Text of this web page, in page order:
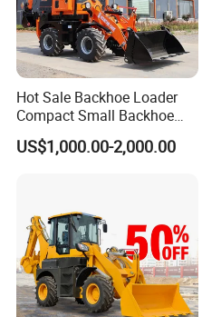
A.1) On T/T term, 30%
production, 70% balance
againes the copy of original
A.2) On L/C term, 100%
"soft clauses" can be
Q. Can we provide OEM
STMA can provide
customers' requirements,
acceptable.
Hot Sale Backhoe Loader
Compact Small Backhoe
Mr15-10 Wheel Loader
US$1,000.00-2,000.00